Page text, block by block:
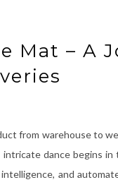
Mat – A
from warehouse to
intricate dance begins
and